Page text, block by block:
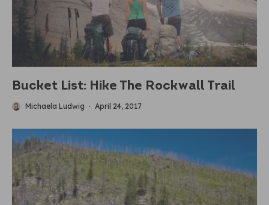
Bucket List: Hike The Rockwall Trail
Michaela Ludwig · April 24, 2017